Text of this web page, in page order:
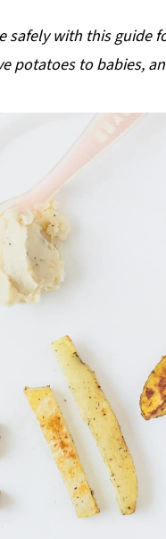
with this guide
potatoes to babies,